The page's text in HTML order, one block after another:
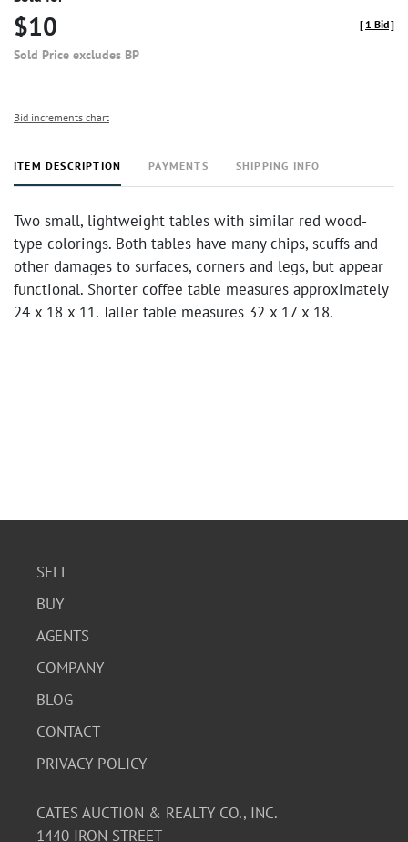
$10
Sold Price excludes BP
[ 1 Bid]
Bid increments chart
ITEM DESCRIPTION PAYMENTS SHIPPING INFO
Two small, lightweight tables with similar red wood-
type colorings. Both tables have many chips, scuffs and
other damages to surfaces, corners and legs, but appear
functional. Shorter coffee table measures approximately
24 x 18 x 11. Taller table measures 32 x 17 x 18.
SELL
BUY
AGENTS
COMPANY
BLOG
CONTACT
PRIVACY POLICY
CATES AUCTION & REALTY CO., INC.
1440 IRON STREET